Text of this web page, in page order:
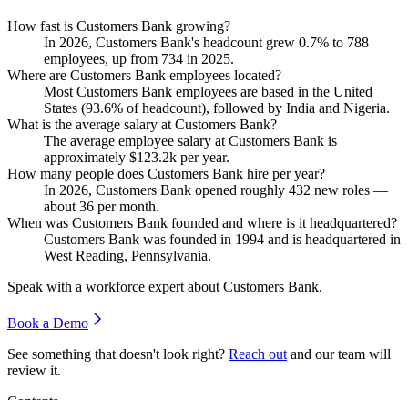
How fast is Customers Bank growing?
In 2026, Customers Bank's headcount grew 0.7% to 788
employees, up from 734 in 2025.
Where are Customers Bank employees located?
Most Customers Bank employees are based in the United
States (93.6% of headcount), followed by India and Nigeria.
What is the average salary at Customers Bank?
The average employee salary at Customers Bank is
approximately $123.2k per year.
How many people does Customers Bank hire per year?
In 2026, Customers Bank opened roughly 432 new roles —
about 36 per month.
When was Customers Bank founded and where is it headquartered?
Customers Bank was founded in 1994 and is headquartered in
West Reading, Pennsylvania.
Speak with a workforce expert about Customers Bank.
Book a Demo
See something that doesn't look right? Reach out and our team will
review it.